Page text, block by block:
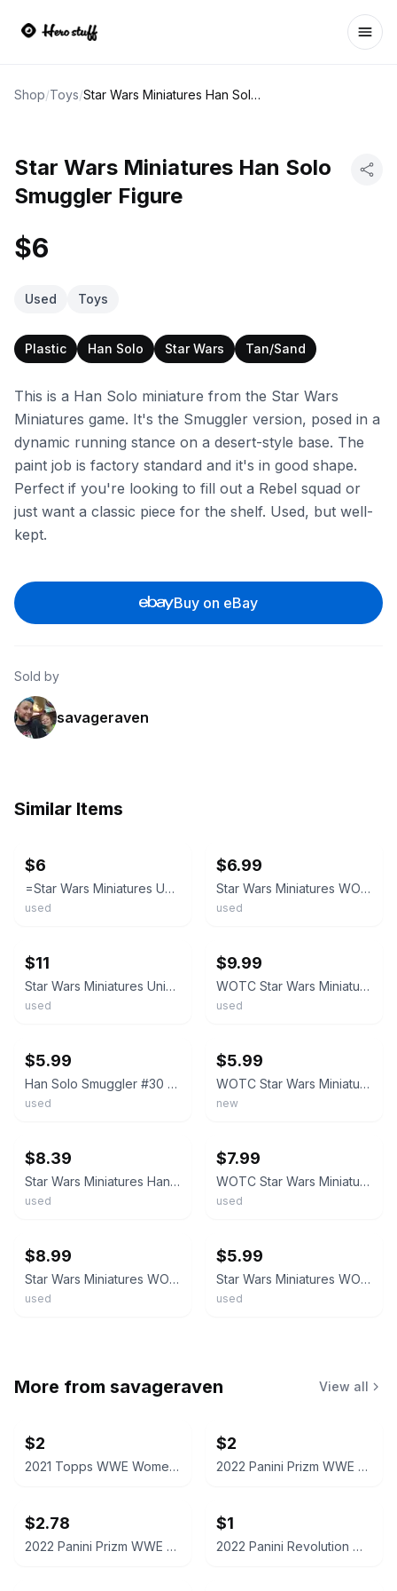
Shop/Toys/ Star Wars Miniatures Han Solo Smuggler Figure
Star Wars Miniatures Han Solo
Smuggler Figure
$6
Used Toys
Plastic Han Solo Star Wars Tan/Sand
This is a Han Solo miniature from the Star Wars
Miniatures game. It's the Smuggler version, posed in a
dynamic running stance on a desert-style base. The
paint job is factory standard and it's in good shape.
Perfect if you're looking to fill out a Rebel squad or
just want a classic piece for the shelf. Used, but well-
kept.
Buy on eBay
Sold by
savageraven
Similar Items
$6
=Star Wars Miniatures UNIVERSE Han Solo, Rebel Hero 47/60 with card =
used
$6.99
Star Wars Miniatures WOTC Han Solo Smuggler 30/60 Rare With Card
used
$11
Star Wars Miniatures Universe 47/60 Han Solo Rebel Hero w/ Card COMBO Ship
used
$9.99
WOTC Star Wars Miniatures KOTOR Han Solo Smuggler 30/60 with Card
used
$5.99
Han Solo Smuggler #30 Star Wars Miniature With Card
used
$5.99
WOTC Star Wars Miniatures KOTOR Sith 30/60 Rare Han Solo, Smuggler
new
$8.39
Star Wars Miniatures Han Solo, Smuggler 30/60 Rare W/ Card
used
$7.99
WOTC Star Wars Miniatures - Han Solo Rebel Hero #47 Rare w/ Card
used
$8.99
Star Wars Miniatures WOTC Han Solo Galactic Hero #33/60 Rare With Card
used
$5.99
Star Wars Miniatures WOTC Han Solo Rogue 7/60 Rare With Card
used
More from savageraven View all
$2
2021 Topps WWE Women's Division Sonya Deville #100 Trading Card
$2
2022 Panini Prizm WWE Shotzi Trading Card
$2.78
2022 Panini Prizm WWE Tegan Nox #114 Trading Card
$1
2022 Panini Revolution WWE Montez Ford #114